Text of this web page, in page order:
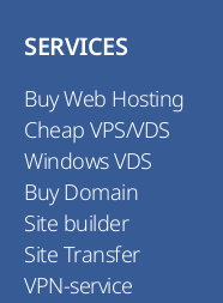
SERVICES
Buy Web Hosting
Cheap VPS/VDS
Windows VDS
Buy Domain
Site builder
Site Transfer
VPN-service